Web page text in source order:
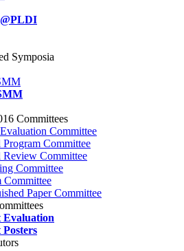
Symposia
Committees
Committee
Program Committee
Review Committee
Committee
Committee
Paper Committee